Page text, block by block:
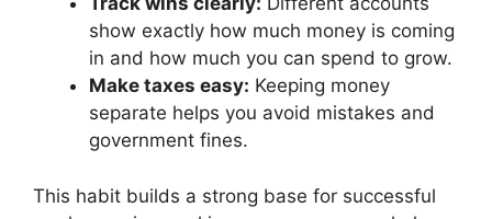
show exactly how much money is coming
in and how much you can spend to grow.
Make taxes easy: Keeping money
separate helps you avoid mistakes and
government fines.
This habit builds a strong base for successful